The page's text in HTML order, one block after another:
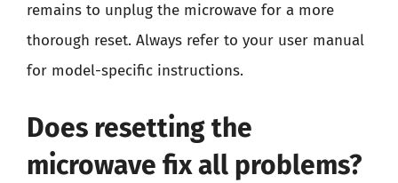
remains to unplug the microwave for a more
thorough reset. Always refer to your user manual
for model-specific instructions.
Does resetting the
microwave fix all problems?